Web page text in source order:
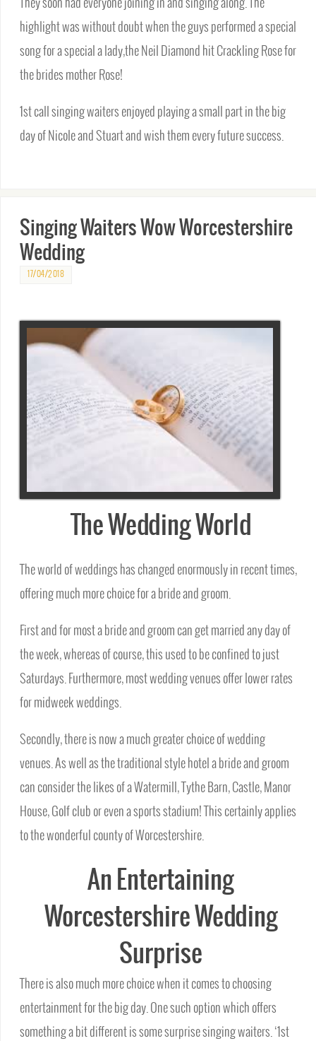
They soon had everyone joining in and singing along. The
highlight was without doubt when the guys performed a special
song for a special a lady,the Neil Diamond hit Crackling Rose for
the brides mother Rose!
1st call singing waiters enjoyed playing a small part in the big
day of Nicole and Stuart and wish them every future success.
Singing Waiters Wow Worcestershire
Wedding
17/04/2018
The Wedding World
The world of weddings has changed enormously in recent times,
offering much more choice for a bride and groom.
First and for most a bride and groom can get married any day of
the week, whereas of course, this used to be confined to just
Saturdays. Furthermore, most wedding venues offer lower rates
for midweek weddings.
Secondly, there is now a much greater choice of wedding
venues. As well as the traditional style hotel a bride and groom
can consider the likes of a Watermill, Tythe Barn, Castle, Manor
House, Golf club or even a sports stadium! This certainly applies
to the wonderful county of Worcestershire.
An Entertaining
Worcestershire Wedding
Surprise
There is also much more choice when it comes to choosing
entertainment for the big day. One such option which offers
something a bit different is some surprise singing waiters. ‘1st